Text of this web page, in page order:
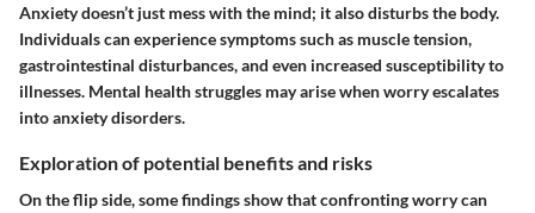
Anxiety doesn’t just mess with the mind; it also disturbs the body.
Individuals can experience symptoms such as muscle tension,
gastrointestinal disturbances, and even increased susceptibility to
illnesses. Mental health struggles may arise when worry escalates
into anxiety disorders.
Exploration of potential benefits and risks
On the flip side, some findings show that confronting worry can